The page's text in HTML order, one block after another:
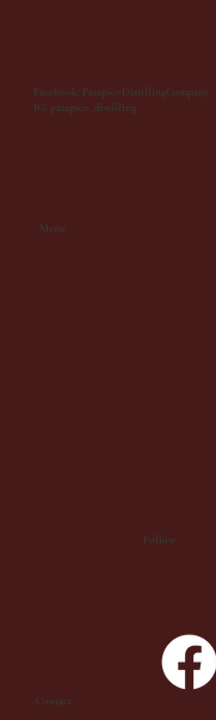
Menu
Follow
Facebook: PatapscoDistillingCompany
IG: patapsco_distilling
Contact